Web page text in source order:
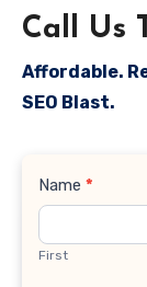
Call Us
Affordable.
SEO Blast.
Contact
Name *
First